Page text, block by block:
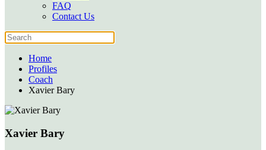
FAQ
Contact Us
Home
Profiles
Coach
Xavier Bary
Xavier Bary